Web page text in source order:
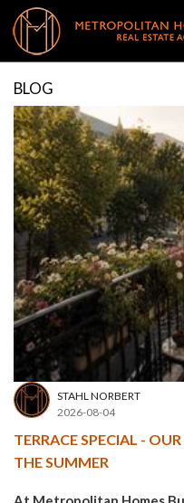
BLOG
STAHL NORBERT
2026-08-04
TERRACE SPECIAL -
THE SUMMER